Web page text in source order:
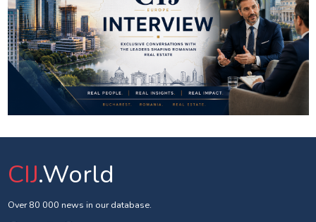
CIJ.World
Over 80 000 news in our database.